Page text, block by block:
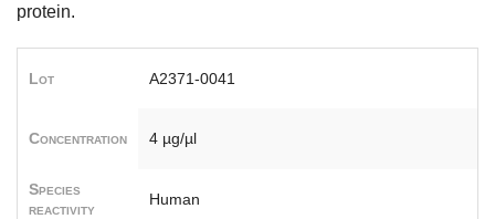
protein.
Lot A2371-0041
Concentration 4 µg/µl
Species
reactivity
Human